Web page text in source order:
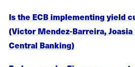
Is the ECB implementing yield
(Victor Mendez-Barreira, Joasia
Central Banking)